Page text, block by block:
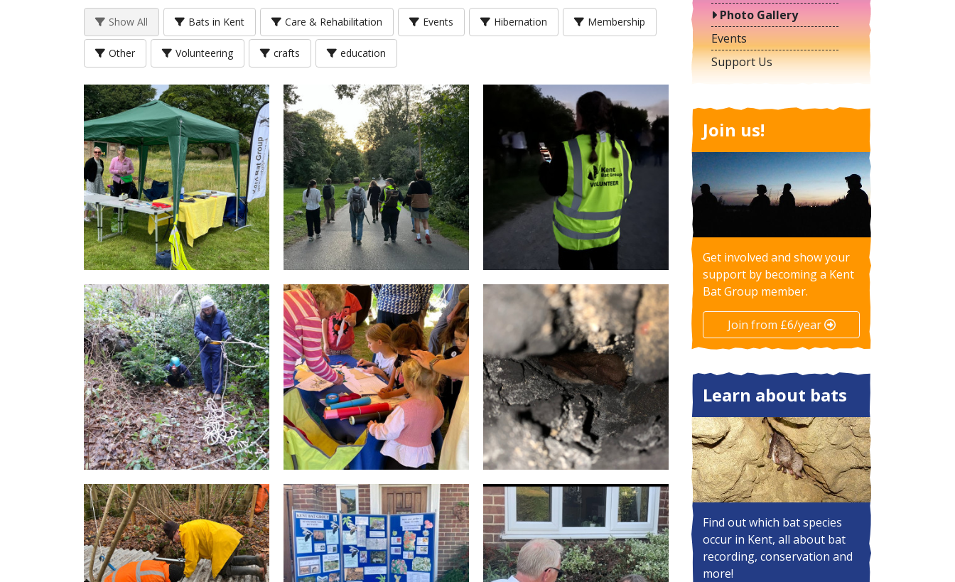
Show All Bats in Kent Care & Rehabilitation Events Hibernation Membership
Other Volunteering crafts education
Photo Gallery
Events
Support Us
Join us!
Get involved and show your
support by becoming a Kent
Bat Group member.
Join from £6/year
Learn about bats
Find out which bat species
occur in Kent, all about bat
recording, conservation and
more!